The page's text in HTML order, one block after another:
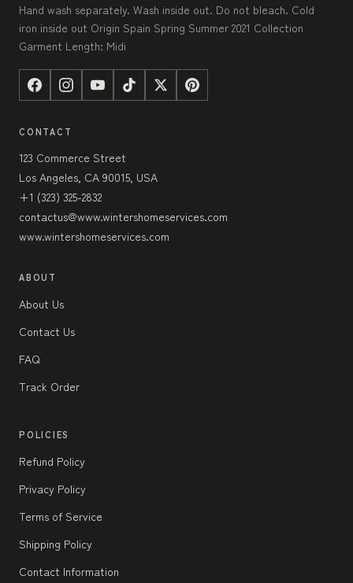
Hand wash separately. Wash inside out. Do not bleach. Cold
iron inside out Origin Spain Spring Summer 2021 Collection
Garment Length: Midi
CONTACT
123 Commerce Street
Los Angeles, CA 90015, USA
+1 (323) 325-2832
contactus@www.wintershomeservices.com
www.wintershomeservices.com
ABOUT
About Us
Contact Us
FAQ
Track Order
POLICIES
Refund Policy
Privacy Policy
Terms of Service
Shipping Policy
Contact Information